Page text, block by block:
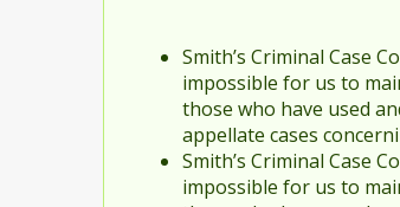
Smith’s Criminal Case
impossible for us to
those who have used
appellate cases
Smith’s Criminal Case
impossible for us to